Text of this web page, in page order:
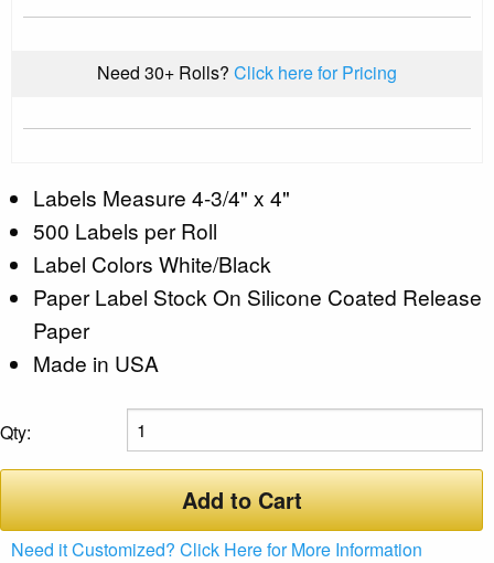
Need 30+ Rolls? Click here for Pricing
Labels Measure 4-3/4" x 4"
500 Labels per Roll
Label Colors White/Black
Paper Label Stock On Silicone Coated Release
Paper
Made in USA
Qty:
Add to Cart
Need it Customized? Click Here for More Information